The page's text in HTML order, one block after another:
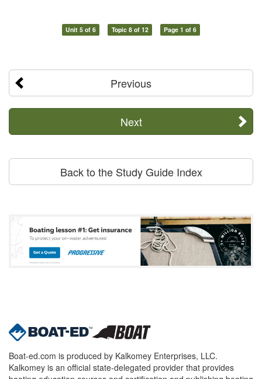
Unit 5 of 6 Topic 8 of 12 Page 1 of 6
Previous
Next
Back to the Study Guide Index
Boat-ed.com is produced by Kalkomey Enterprises, LLC.
Kalkomey is an official state-delegated provider that provides